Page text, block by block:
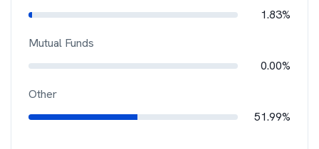
1.83%
Mutual Funds
0.00%
Other
51.99%